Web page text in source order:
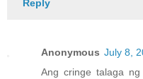
Reply
Anonymous July 8,
Ang cringe talaga